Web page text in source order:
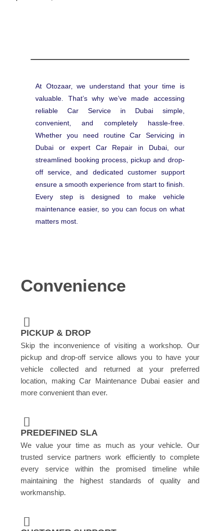
At Otozaar, we understand that your time is
valuable. That’s why we’ve made accessing
reliable Car Service in Dubai simple,
convenient, and completely hassle-free.
Whether you need routine Car Servicing in
Dubai or expert Car Repair in Dubai, our
streamlined booking process, pickup and drop-
off service, and dedicated customer support
ensure a smooth experience from start to finish.
Every step is designed to make vehicle
maintenance easier, so you can focus on what
matters most.
Convenience
PICKUP & DROP
Skip the inconvenience of visiting a workshop. Our
pickup and drop-off service allows you to have your
vehicle collected and returned at your preferred
location, making Car Maintenance Dubai easier and
more convenient than ever.
PREDEFINED SLA
We value your time as much as your vehicle. Our
trusted service partners work efficiently to complete
every service within the promised timeline while
maintaining the highest standards of quality and
workmanship.